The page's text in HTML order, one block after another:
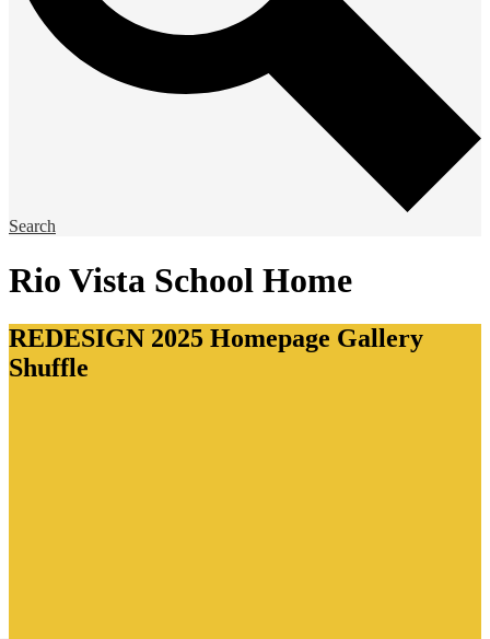
Search
Rio Vista School Home
REDESIGN 2025 Homepage Gallery
Shuffle